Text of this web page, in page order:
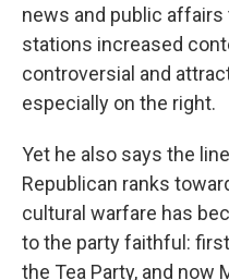
news and public affairs
stations increased
controversial and
especially on the right.
Yet he also says the
Republican ranks
cultural warfare has
to the party faithful:
the Tea Party, and now